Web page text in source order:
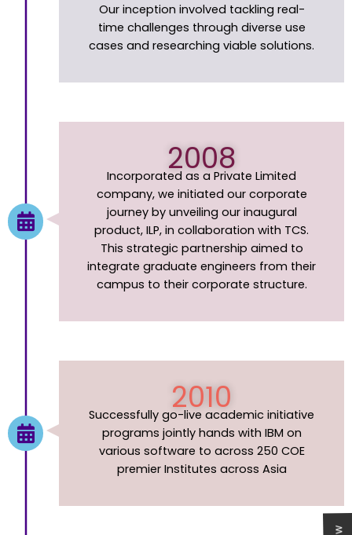
Our inception involved tackling real-
time challenges through diverse use
cases and researching viable solutions.
2008
Incorporated as a Private Limited
company, we initiated our corporate
journey by unveiling our inaugural
product, ILP, in collaboration with TCS.
This strategic partnership aimed to
integrate graduate engineers from their
campus to their corporate structure.
2010
Successfully go-live academic initiative
programs jointly hands with IBM on
various software to across 250 COE
premier Institutes across Asia